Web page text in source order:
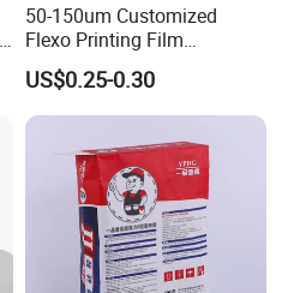
50-150um Customized
Flexo Printing Film
Laminating Film Food
Packaging Film
US$0.25-0.30